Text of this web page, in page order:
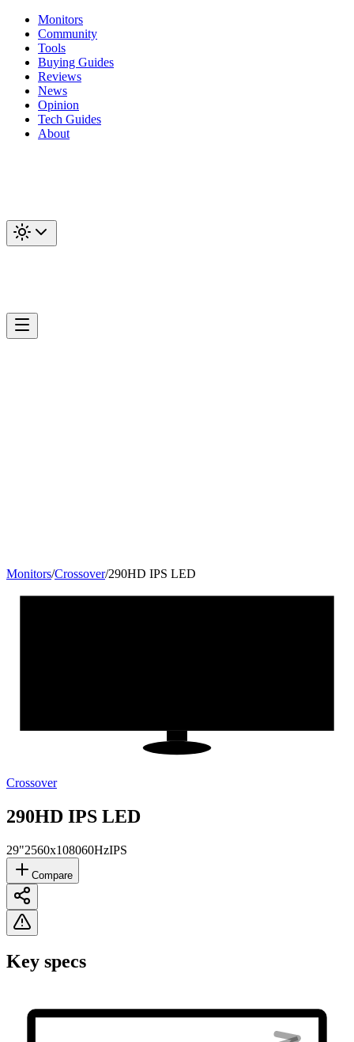
Monitors
Community
Tools
Buying Guides
Reviews
News
Opinion
Tech Guides
About
Monitors/Crossover/290HD IPS LED
Crossover
290HD IPS LED
29"2560x108060HzIPS
Compare
Key specs